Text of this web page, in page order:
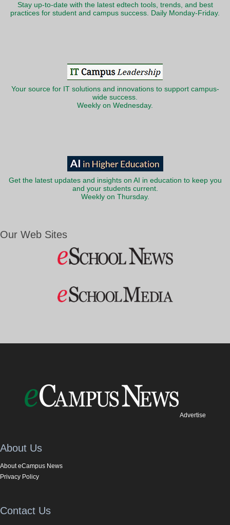
Stay up-to-date with the latest edtech tools, trends, and best
practices for student and campus success. Daily Monday-Friday.
Your source for IT solutions and innovations to support campus-
wide success.
Weekly on Wednesday.
Get the latest updates and insights on AI in education to keep you
and your students current.
Weekly on Thursday.
Our Web Sites
Advertise
About Us
About eCampus News
Privacy Policy
Contact Us